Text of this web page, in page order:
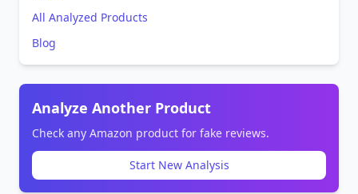
All Analyzed Products
Blog
Analyze Another Product
Check any Amazon product for fake reviews.
Start New Analysis